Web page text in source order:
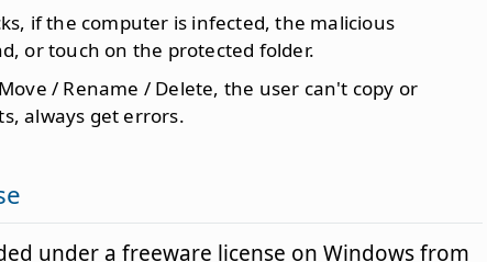
if the computer is infected, the malicious
or touch on the protected folder.
/ Rename / Delete, the user can't copy or
always get errors.
under a freeware license on Windows from